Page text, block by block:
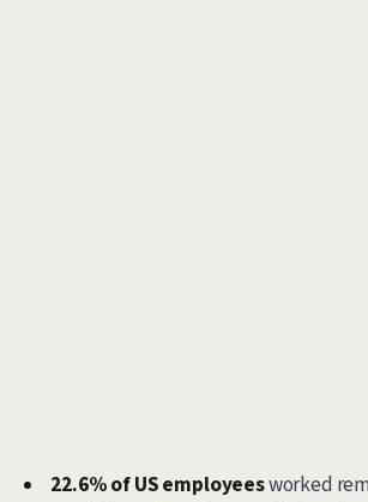
22.6% of US employeesworked